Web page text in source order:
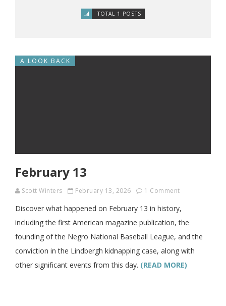
TOTAL 1 POSTS
A LOOK BACK
February 13
Scott Winters February 13, 2026 1 Comment
Discover what happened on February 13 in history,
including the first American magazine publication, the
founding of the Negro National Baseball League, and the
conviction in the Lindbergh kidnapping case, along with
other significant events from this day. (READ MORE)